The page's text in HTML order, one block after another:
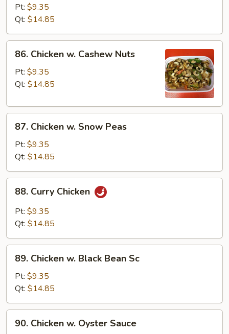
Broccoli
Pt: $9.35
Qt: $14.85
Chicken
Cashew
86. Chicken w. Cashew Nuts
Pt: $9.35
Qt: $14.85
Chicken
Snow
Peas
87. Chicken w. Snow Peas
Pt: $9.35
Qt: $14.85
Curry
Chicken
88. Curry Chicken
Pt: $9.35
Qt: $14.85
Chicken
Black
Bean
Sc
89. Chicken w. Black Bean Sc
Pt: $9.35
Qt: $14.85
Chicken
90. Chicken w. Oyster Sauce